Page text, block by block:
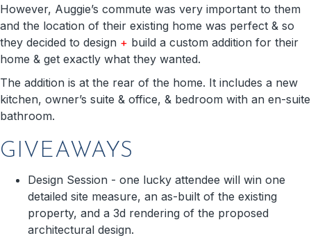
However, Auggie’s commute was very important to them
and the location of their existing home was perfect & so
they decided to design + build a custom addition for their
home & get exactly what they wanted.
The addition is at the rear of the home. It includes a new
kitchen, owner’s suite & office, & bedroom with an en-suite
bathroom.
GIVEAWAYS
Design Session - one lucky attendee will win one
detailed site measure, an as-built of the existing
property, and a 3d rendering of the proposed
architectural design.